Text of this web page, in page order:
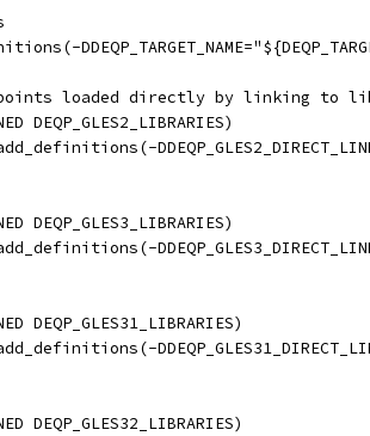
loaded directly by linking to
DEQP_GLES2_LIBRARIES)
add_definitions(-
DEQP_GLES3_LIBRARIES)
add_definitions(-
DEQP_GLES31_LIBRARIES)
add_definitions(-
DEQP_GLES32_LIBRARIES)